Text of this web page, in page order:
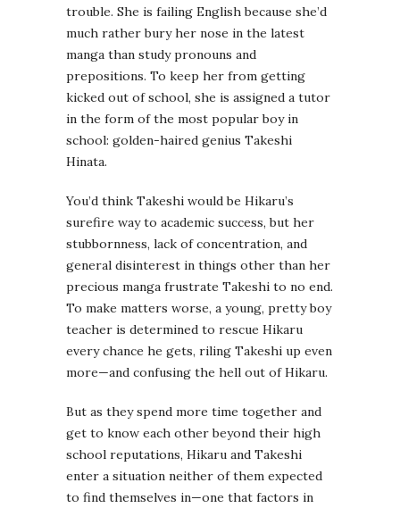
trouble. She is failing English because she’d
much rather bury her nose in the latest
manga than study pronouns and
prepositions. To keep her from getting
kicked out of school, she is assigned a tutor
in the form of the most popular boy in
school: golden-haired genius Takeshi
Hinata.
You’d think Takeshi would be Hikaru’s
surefire way to academic success, but her
stubbornness, lack of concentration, and
general disinterest in things other than her
precious manga frustrate Takeshi to no end.
To make matters worse, a young, pretty boy
teacher is determined to rescue Hikaru
every chance he gets, riling Takeshi up even
more—and confusing the hell out of Hikaru.
But as they spend more time together and
get to know each other beyond their high
school reputations, Hikaru and Takeshi
enter a situation neither of them expected
to find themselves in—one that factors in